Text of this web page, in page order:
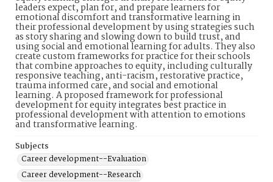
leaders expect, plan for, and prepare learners for
emotional discomfort and transformative learning in
their professional development by using strategies such
as story sharing and slowing down to build trust, and
using social and emotional learning for adults. They also
create custom frameworks for practice for their schools
that combine approaches to equity, including culturally
responsive teaching, anti-racism, restorative practice,
trauma informed care, and social and emotional
learning. A proposed framework for professional
development for equity integrates best practice in
professional development with attention to emotions
and transformative learning.
Subjects
Career development--Evaluation
Career development--Research